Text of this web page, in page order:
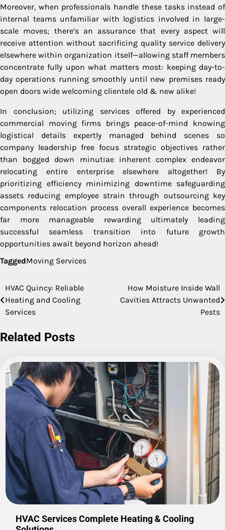
Moreover, when professionals handle these tasks instead of
internal teams unfamiliar with logistics involved in large-
scale moves; there’s an assurance that every aspect will
receive attention without sacrificing quality service delivery
elsewhere within organization itself—allowing staff members
concentrate fully upon what matters most: keeping day-to-
day operations running smoothly until new premises ready
open doors wide welcoming clientele old & new alike!
In conclusion; utilizing services offered by experienced
commercial moving firms brings peace-of-mind knowing
logistical details expertly managed behind scenes so
company leadership free focus strategic objectives rather
than bogged down minutiae inherent complex endeavor
relocating entire enterprise elsewhere altogether! By
prioritizing efficiency minimizing downtime safeguarding
assets reducing employee strain through outsourcing key
components relocation process overall experience becomes
far more manageable rewarding ultimately leading
successful seamless transition into future growth
opportunities await beyond horizon ahead!
TaggedMoving Services
Post
navigation
HVAC Quincy: Reliable
Heating and Cooling
Services
How Moisture Inside Wall
Cavities Attracts Unwanted
Pests
Related Posts
HVAC Services Complete Heating & Cooling